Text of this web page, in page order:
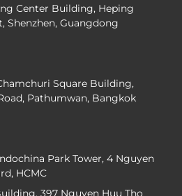
Center Building, Heping
Shenzhen, Guangdong
Square Building,
Pathumwan, Bangkok
Park Tower, 4 Nguyen
HCMC
397 Nguyen Huu Tho